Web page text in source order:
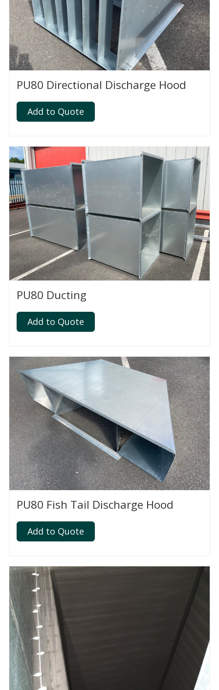
PU80 Directional Discharge Hood
Add to Quote
PU80 Ducting
Add to Quote
PU80 Fish Tail Discharge Hood
Add to Quote